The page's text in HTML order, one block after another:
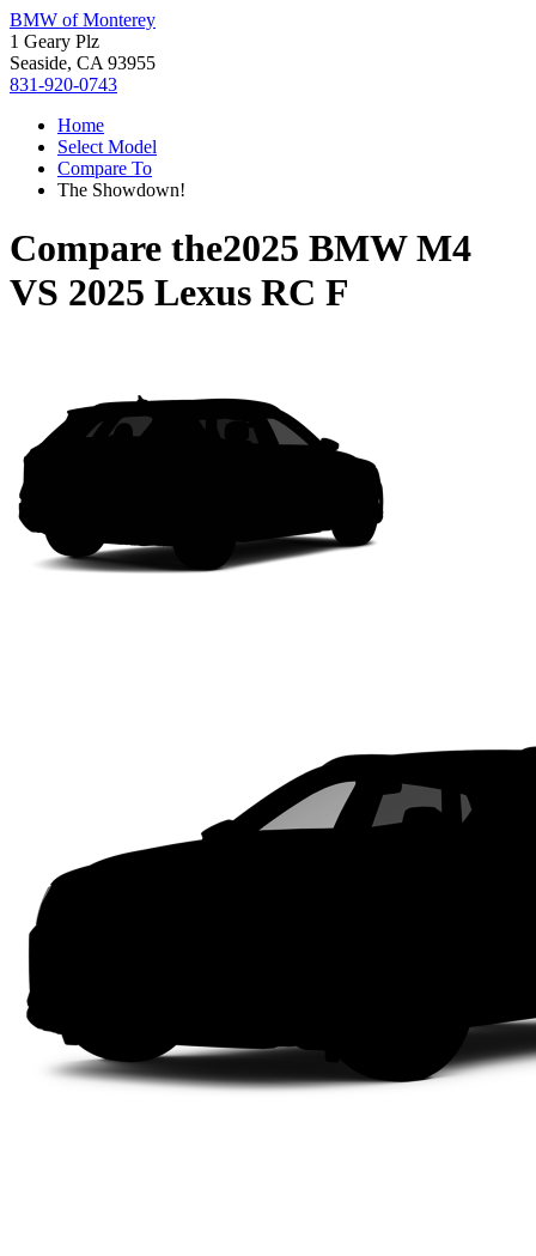
BMW of Monterey
1 Geary Plz
Seaside, CA 93955
831-920-0743
Home
Select Model
Compare To
The Showdown!
Compare the2025 BMW M4
VS 2025 Lexus RC F